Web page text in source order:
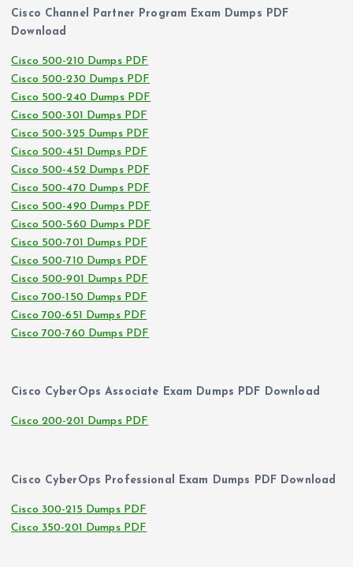
Cisco Channel Partner Program Exam Dumps PDF
Download
Cisco 500-210 Dumps PDF
Cisco 500-230 Dumps PDF
Cisco 500-240 Dumps PDF
Cisco 500-301 Dumps PDF
Cisco 500-325 Dumps PDF
Cisco 500-451 Dumps PDF
Cisco 500-452 Dumps PDF
Cisco 500-470 Dumps PDF
Cisco 500-490 Dumps PDF
Cisco 500-560 Dumps PDF
Cisco 500-701 Dumps PDF
Cisco 500-710 Dumps PDF
Cisco 500-901 Dumps PDF
Cisco 700-150 Dumps PDF
Cisco 700-651 Dumps PDF
Cisco 700-760 Dumps PDF
Cisco CyberOps Associate Exam Dumps PDF Download
Cisco 200-201 Dumps PDF
Cisco CyberOps Professional Exam Dumps PDF Download
Cisco 300-215 Dumps PDF
Cisco 350-201 Dumps PDF